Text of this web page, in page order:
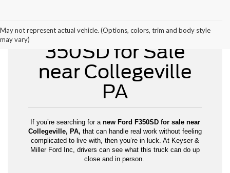
May not represent actual vehicle. (Options, colors, trim and body style
may vary)
New Ford F-
350SD for Sale
near Collegeville
PA
If you’re searching for a new Ford F350SD for sale near
Collegeville, PA, that can handle real work without feeling
complicated to live with, then you’re in luck. At Keyser &
Miller Ford Inc, drivers can see what this truck can do up
close and in person.